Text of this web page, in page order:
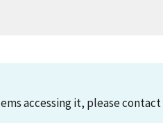
accessing it, please contact